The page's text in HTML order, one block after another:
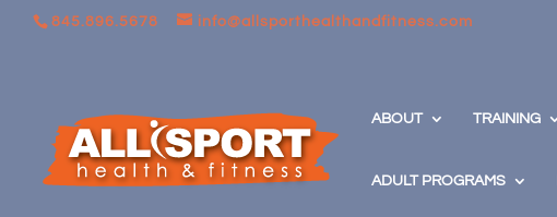
845.896.5678 info@allsporthealthandfitness.com
ABOUT TRAINING
ADULT PROGRAMS